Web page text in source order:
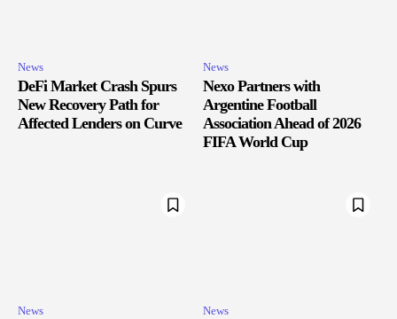
News
DeFi Market Crash Spurs
New Recovery Path for
Affected Lenders on Curve
News
Nexo Partners with
Argentine Football
Association Ahead of 2026
FIFA World Cup
News News